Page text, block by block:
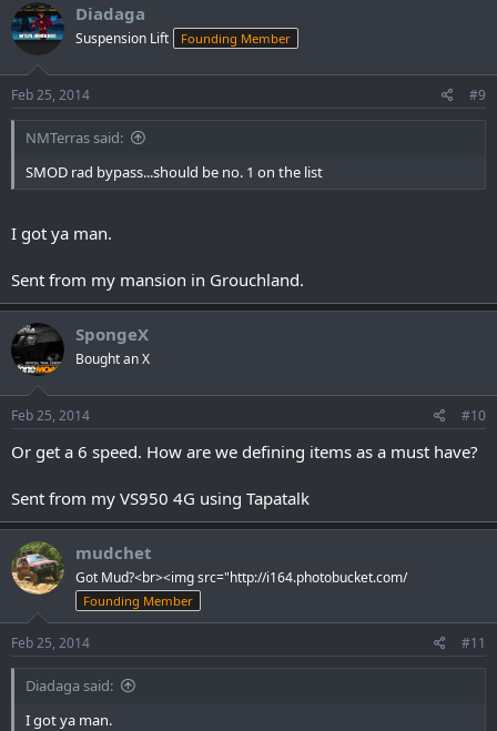
Diadaga
Suspension Lift Founding Member
Feb 25, 2014 #9
NMTerras said:
SMOD rad bypass...should be no. 1 on the list
I got ya man.
Sent from my mansion in Grouchland.
SpongeX
Bought an X
Feb 25, 2014 #10
Or get a 6 speed. How are we defining items as a must have?
Sent from my VS950 4G using Tapatalk
mudchet
Got Mud?<br><img src="http://i164.photobucket.com/
Founding Member
Feb 25, 2014 #11
Diadaga said:
I got ya man.